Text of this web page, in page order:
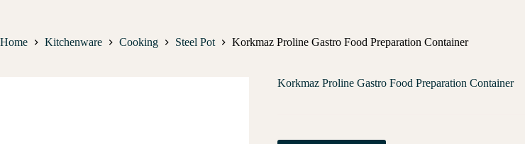
Home Kitchenware Cooking Steel Pot Korkmaz Proline Gastro Food Preparation Container
Korkmaz Proline Gastro Food Preparation Container